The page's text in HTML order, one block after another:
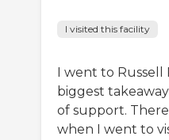
I visited this facility
I went to Russell
biggest
of support.
when I went to